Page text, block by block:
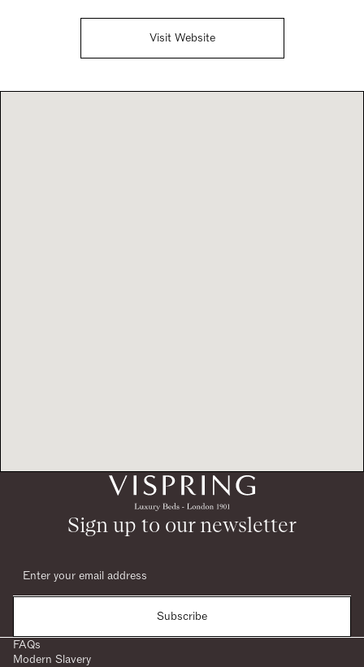
Visit Website
Sign up to our newsletter
Subscribe
FAQs
Modern Slavery